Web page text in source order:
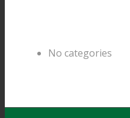
No categories